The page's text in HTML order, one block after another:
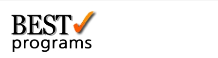
content